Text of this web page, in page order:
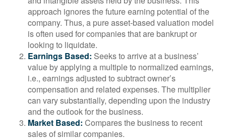
approach ignores the future earning potential of the
company. Thus, a pure asset-based valuation model
is often used for companies that are bankrupt or
looking to liquidate.
Earnings Based: Seeks to arrive at a business’
value by applying a multiple to normalized earnings,
i.e., earnings adjusted to subtract owner’s
compensation and related expenses. The multiplier
can vary substantially, depending upon the industry
and the outlook for the business.
Market Based: Compares the business to recent
sales of similar companies.